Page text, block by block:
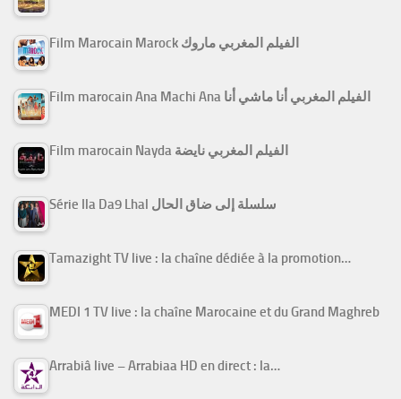
Film Marocain Marock الفيلم المغربي ماروك
Film marocain Ana Machi Ana الفيلم المغربي أنا ماشي أنا
Film marocain Nayda الفيلم المغربي نايضة
Série Ila Da9 Lhal سلسلة إلى ضاق الحال
Tamazight TV live : la chaîne dédiée à la promotion…
MEDI 1 TV live : la chaîne Marocaine et du Grand Maghreb
Arrabiâ live – Arrabiaa HD en direct : la…